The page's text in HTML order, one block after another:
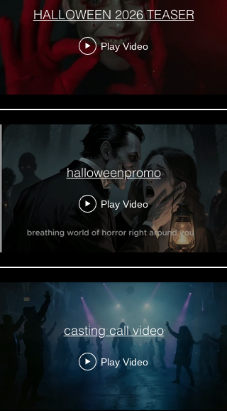
HALLOWEEN 2026 TEASER
Play Video
halloweenpromo
Play Video
casting call video
Play Video